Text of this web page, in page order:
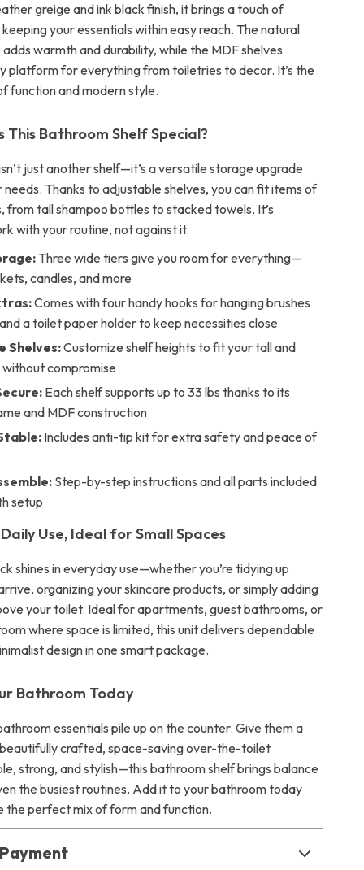
greige and ink black finish, it brings a touch of
your essentials within easy reach. The natural
warmth and durability, while the MDF shelves
platform for everything from toiletries to decor. It’s the
function and modern style.
This Bathroom Shelf Special?
just another shelf—it’s a versatile storage upgrade
Thanks to adjustable shelves, you can fit items of
from tall shampoo bottles to stacked towels. It’s
with your routine, not against it.
Three wide tiers give you room for everything—
candles, and more
Comes with four handy hooks for hanging brushes
a toilet paper holder to keep necessities close
Shelves:Customize shelf heights to fit your tall and
compromise
Each shelf supports up to 33 lbs thanks to its
and MDF construction
Includes anti-tip kit for extra safety and peace of
Step-by-step instructions and all parts included
setup
Use, Ideal for Small Spaces
shines in everyday use—whether you’re tidying up
organizing your skincare products, or simply adding
your toilet. Ideal for apartments, guest bathrooms, or
where space is limited, this unit delivers dependable
design in one smart package.
Bathroom Today
essentials pile up on the counter. Give them a
crafted, space-saving over-the-toilet
strong, and stylish—this bathroom shelf brings balance
the busiest routines. Add it to your bathroom today
the perfect mix of form and function.